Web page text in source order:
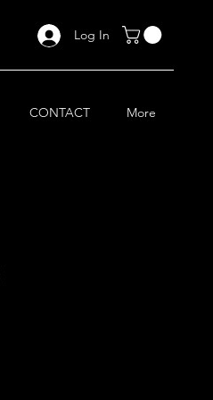
Log In
CONTACT More